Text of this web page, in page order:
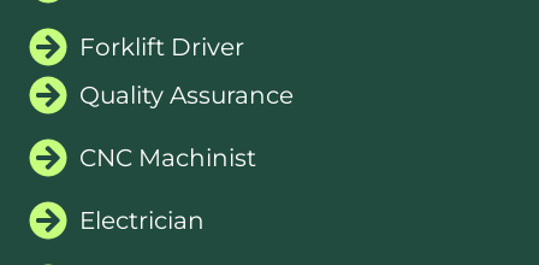
Forklift Driver
Quality Assurance
CNC Machinist
Electrician